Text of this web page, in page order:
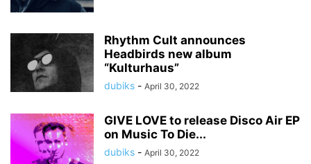
Rhythm Cult announces
Headbirds new album
“Kulturhaus”
dubiks - April 30, 2022
GIVE LOVE to release Disco Air EP
on Music To Die...
dubiks - April 30, 2022